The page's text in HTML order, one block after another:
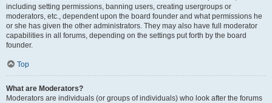
including setting permissions, banning users, creating usergroups or
moderators, etc., dependent upon the board founder and what permissions he
or she has given the other administrators. They may also have full moderator
capabilities in all forums, depending on the settings put forth by the board
founder.
Top
What are Moderators?
Moderators are individuals (or groups of individuals) who look after the forums